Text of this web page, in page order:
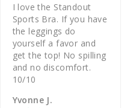
I love the Standout
Sports Bra. If you have
the leggings do
yourself a favor and
get the top! No spilling
and no discomfort.
Yvonne J.